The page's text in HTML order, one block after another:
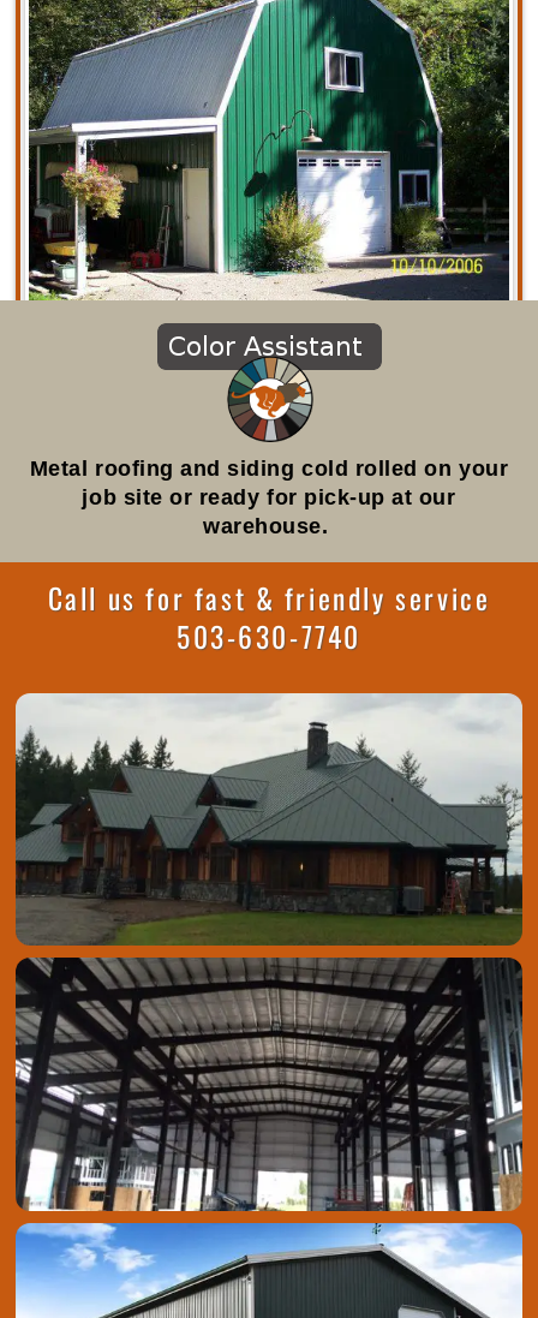
Agricultural
Metal roofing and siding cold rolled on your
job site or ready for pick-up at our
warehouse.
Call us for fast & friendly service
503-630-7740
Metal Roofing & Siding
Steel Building Kits